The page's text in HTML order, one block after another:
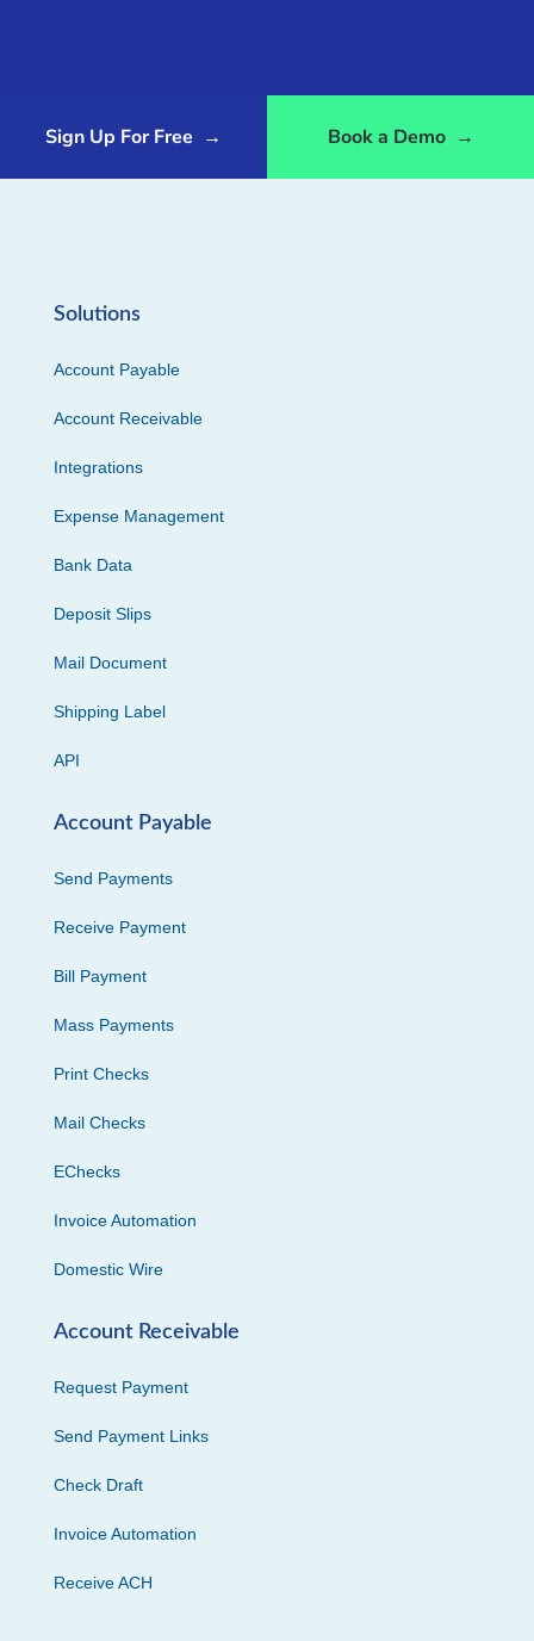
Sign Up For Free → Book a Demo →
Solutions
Account Payable
Account Receivable
Integrations
Expense Management
Bank Data
Deposit Slips
Mail Document
Shipping Label
API
Account Payable
Send Payments
Receive Payment
Bill Payment
Mass Payments
Print Checks
Mail Checks
EChecks
Invoice Automation
Domestic Wire
Account Receivable
Request Payment
Send Payment Links
Check Draft
Invoice Automation
Receive ACH